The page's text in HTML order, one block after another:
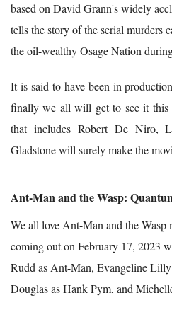
based on David Grann's widely
tells the story of the serial murders
the oil-wealthy Osage Nation
It is said to have been in
finally we all will get to see it this
that includes Robert De Niro,
Gladstone will surely make the
Ant-Man and the Wasp:
We all love Ant-Man and the Wasp
coming out on February 17, 2023
Rudd as Ant-Man, Evangeline
Douglas as Hank Pym, and